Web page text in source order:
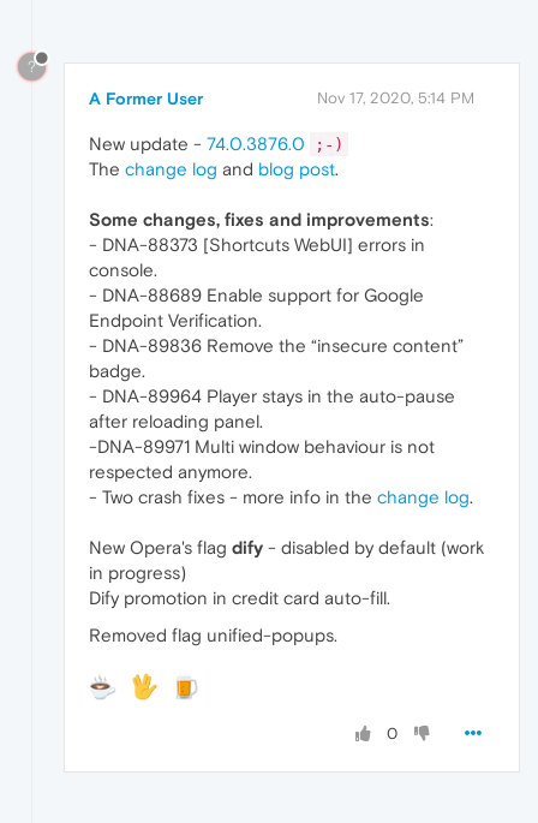
?
A Former User Nov 17, 2020, 5:14 PM
New update - 74.0.3876.0 ;-)
The change log and blog post.
Some changes, fixes and improvements:
- DNA-88373 [Shortcuts WebUI] errors in
console.
- DNA-88689 Enable support for Google
Endpoint Verification.
- DNA-89836 Remove the “insecure content”
badge.
- DNA-89964 Player stays in the auto-pause
after reloading panel.
-DNA-89971 Multi window behaviour is not
respected anymore.
- Two crash fixes - more info in the change log.
New Opera's flag dify - disabled by default (work
in progress)
Dify promotion in credit card auto-fill.
Removed flag unified-popups.
0